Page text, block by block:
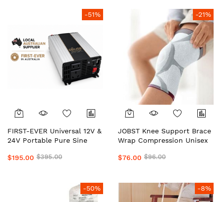
-51%
FIRST-EVER Universal 12V &
24V Portable Pure Sine
Car & Caravan Power
$195.00 $395.00
-21%
JOBST Knee Support Brace
Wrap Compression Unisex
Top Medical Grade
$76.00 $96.00
-50% -8%